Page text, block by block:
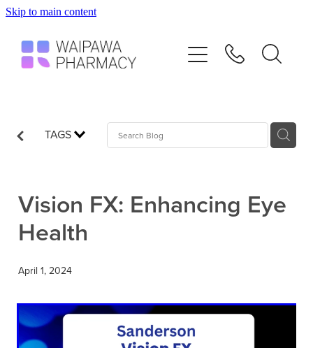
Skip to main content
TAGS
Vision FX: Enhancing Eye
Health
April 1, 2024
Services
Advice
Blog